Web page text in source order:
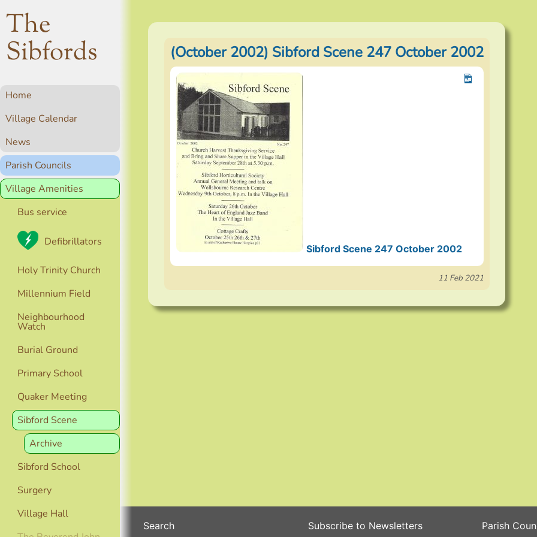
The
Sibfords
Home
Village Calendar
News
Parish Councils
Village Amenities
Bus service
Defibrillators
Holy Trinity Church
Millennium Field
Neighbourhood
Watch
Burial Ground
Primary School
Quaker Meeting
Sibford Scene
Archive
Sibford School
Surgery
Village Hall
(October 2002) Sibford Scene 247 October 2002
Sibford Scene 247 October 2002
11 Feb 2021
Search
Subscribe to Newsletters
Parish